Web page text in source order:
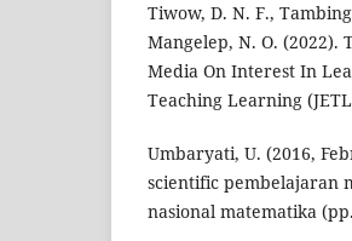
Tiwow, D. N. F.,
Mangelep, N. O. (2022).
Media On Interest In
Teaching Learning
Umbaryati, U. (2016,
scientific pembelajaran
nasional matematika